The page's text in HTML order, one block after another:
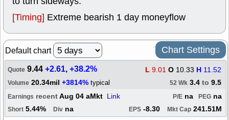
[Timing] Extreme bearish 1 day moneyflow
Default chart Chart Settings
Quote 9.44+2.61,+38.2% L 9.01 O 10.33 H 11.52
Volume 20.34mil +3814% typical 52 Wk 3.4 to 9.5
Earnings recentAug 04 aMkt Link PEG na
P/E na
Short 5.44% Div na EPS -8.30 Mkt Cap 241.51M